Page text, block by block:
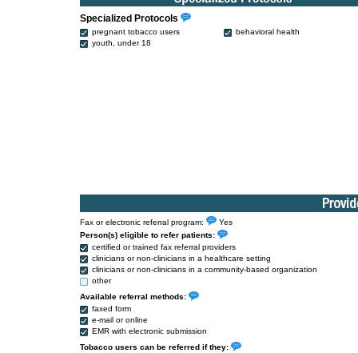
Specialized Protocols
pregnant tobacco users
behavioral health
youth, under 18
Fax or electronic referral program:
Yes
Person(s) eligible to refer patients:
certified or trained fax referral providers
clinicians or non-clinicians in a healthcare setting
clinicians or non-clinicians in a community-based organization
other
Available referral methods:
faxed form
e-mail or online
EMR with electronic submission
Tobacco users can be referred if they: